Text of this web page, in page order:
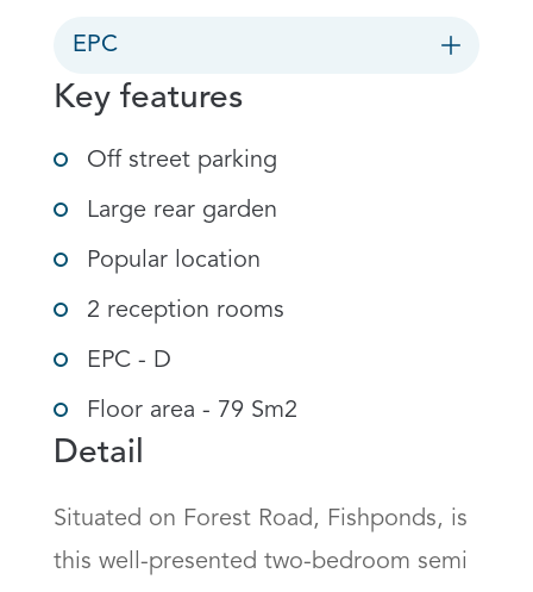
EPC
Key features
Off street parking
Large rear garden
Popular location
2 reception rooms
EPC - D
Floor area - 79 Sm2
Detail
Situated on Forest Road, Fishponds, is
this well-presented two-bedroom semi